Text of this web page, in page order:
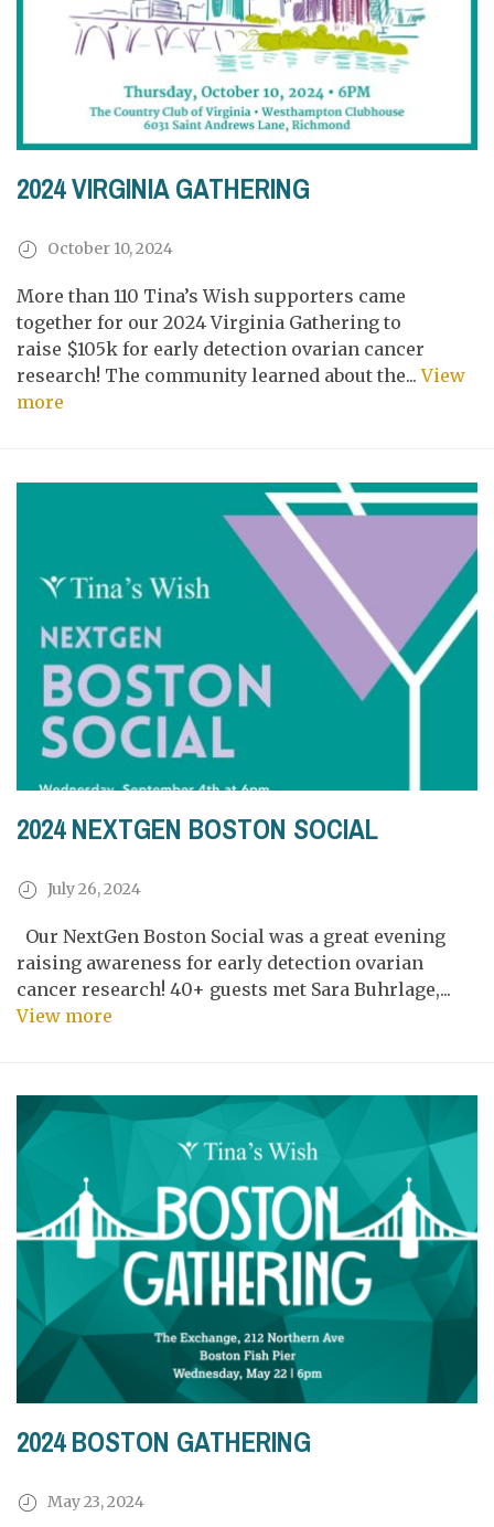
2024 VIRGINIA GATHERING
October 10, 2024
More than 110 Tina’s Wish supporters came
together for our 2024 Virginia Gathering to
raise $105k for early detection ovarian cancer
research! The community learned about the...View
more
2024 NEXTGEN BOSTON SOCIAL
July 26, 2024
Our NextGen Boston Social was a great evening
raising awareness for early detection ovarian
cancer research! 40+ guests met Sara Buhrlage,...
View more
2024 BOSTON GATHERING
May 23, 2024